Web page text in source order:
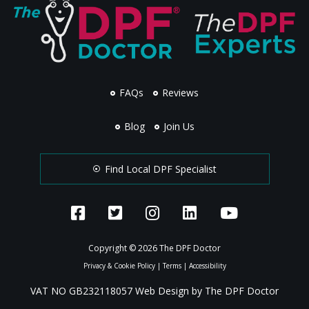
FAQs Reviews
Blog Join Us
Find Local DPF Specialist
Copyright © 2026 The DPF Doctor
Privacy & Cookie Policy|Terms| Accessibility
VAT NO GB232118057 Web Design by The DPF Doctor